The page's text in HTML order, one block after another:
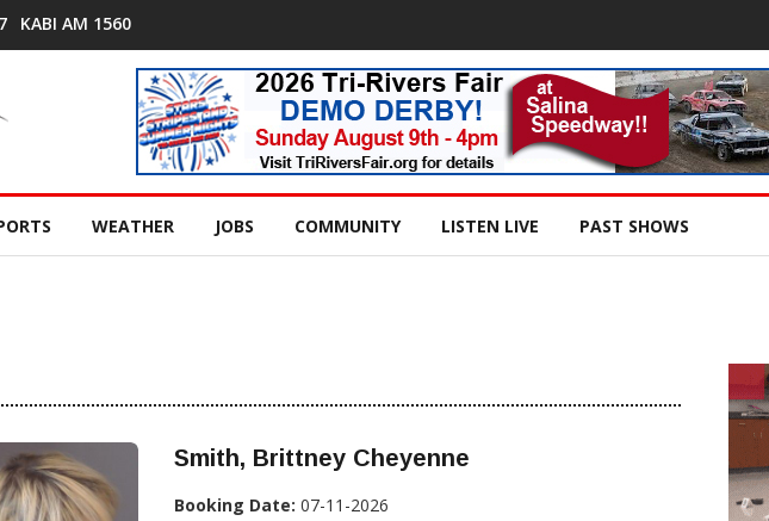
KABI AM 1560
WEATHER JOBS COMMUNITY LISTEN LIVE PAST SHOWS
Smith, Brittney Cheyenne
Booking Date: 07-11-2026